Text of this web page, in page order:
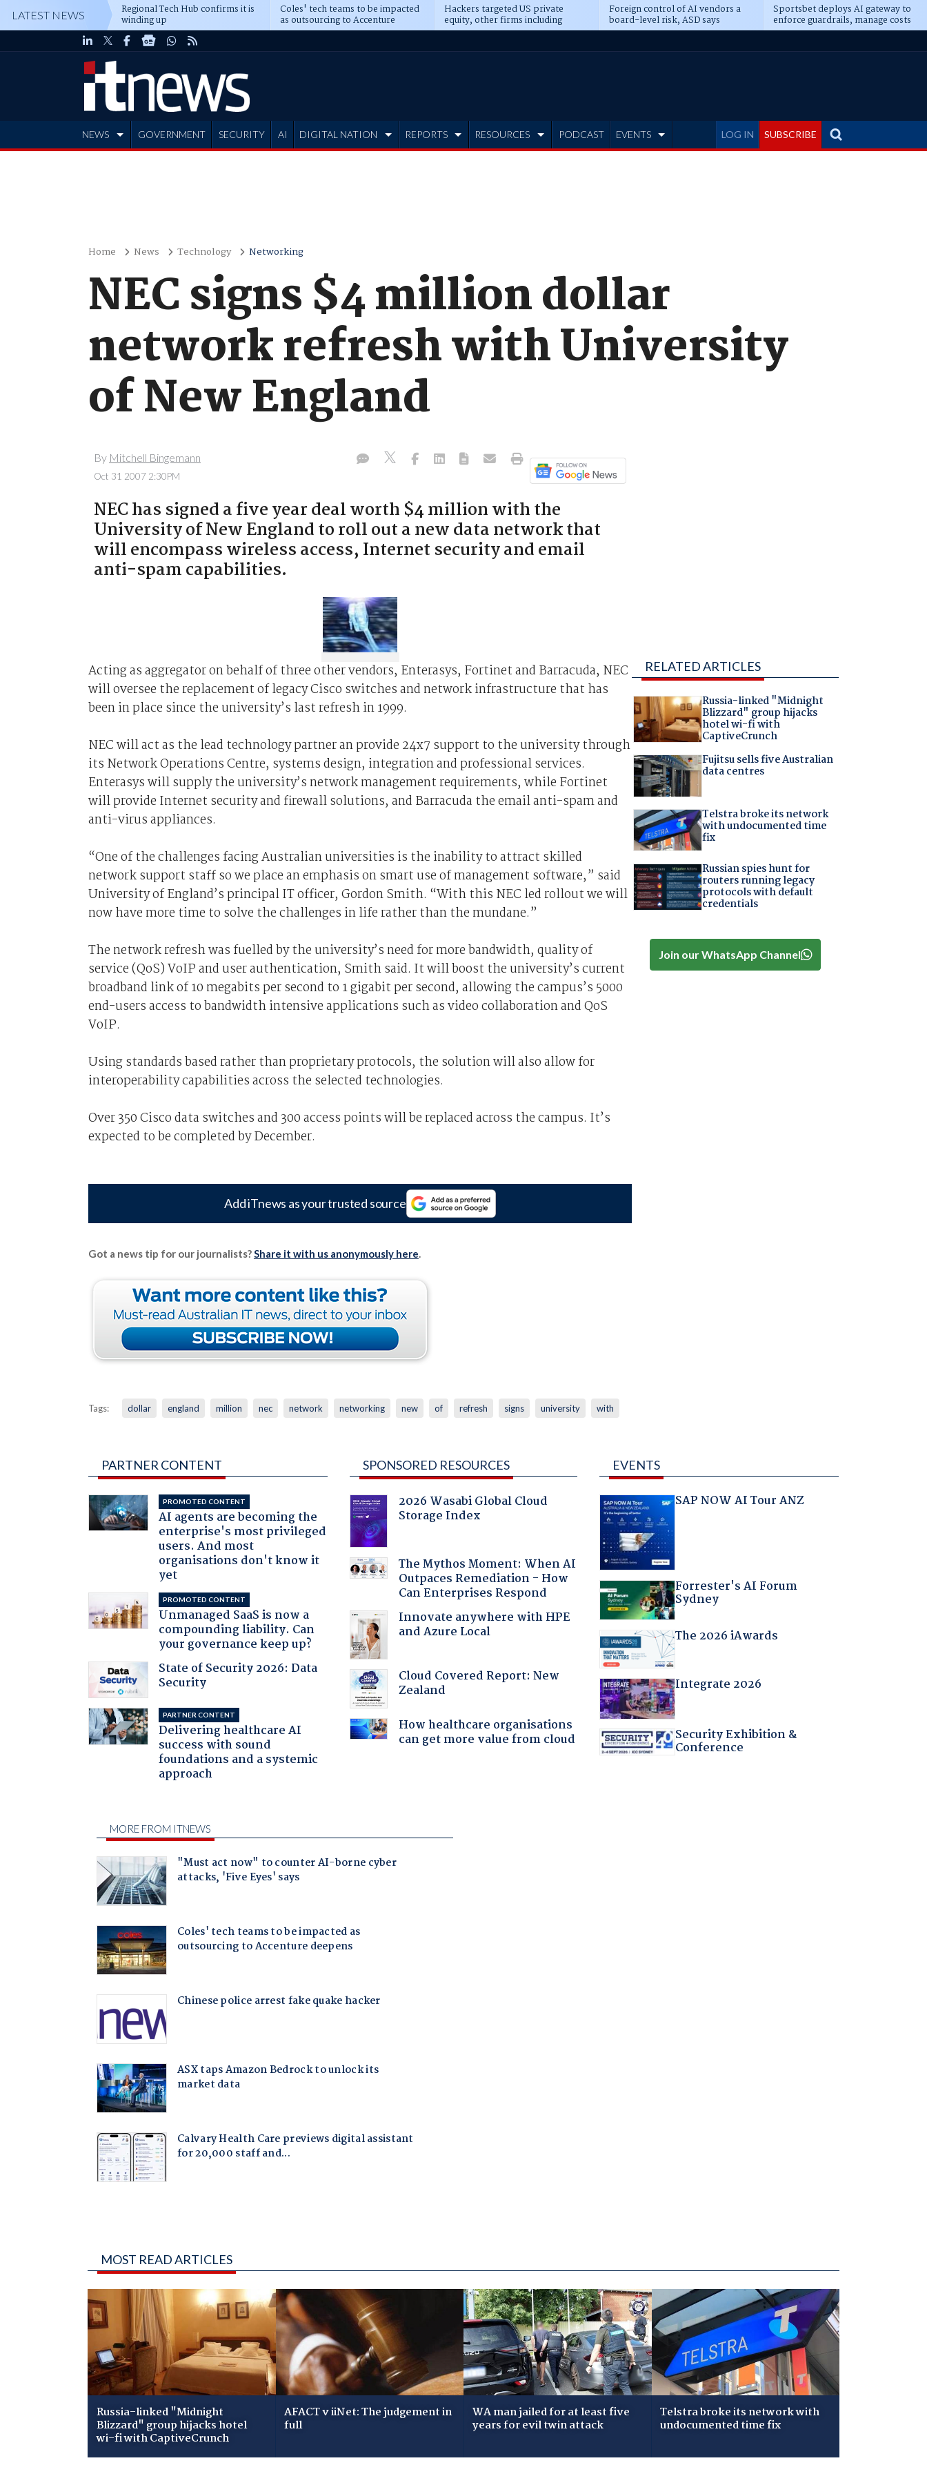
LATEST NEWS Regional Tech Hub confirms it is
winding up
Coles' tech teams to be impacted
as outsourcing to Accenture
deepens
Hackers targeted US private
equity, other firms including
Blackstone, CME
Foreign control of AI vendors a
board-level risk, ASD says
Sportsbet deploys AI gateway to
enforce guardrails, manage costs
LOG IN SUBSCRIBE
NEWS GOVERNMENT SECURITY AI DIGITAL NATION REPORTS RESOURCES PODCAST EVENTS
Home News Technology Networking
NEC signs $4 million dollar
network refresh with University
of New England
By Mitchell Bingemann
Oct 31 2007 2:30PM
NEC has signed a five year deal worth $4 million with the
University of New England to roll out a new data network that
will encompass wireless access, Internet security and email
anti-spam capabilities.
Acting as aggregator on behalf of three other vendors, Enterasys, Fortinet and Barracuda, NEC
will oversee the replacement of legacy Cisco switches and network infrastructure that has
been in place since the university’s last refresh in 1999.
NEC will act as the lead technology partner an provide 24x7 support to the university through
its Network Operations Centre, systems design, integration and professional services.
Enterasys will supply the university’s network management requirements, while Fortinet
will provide Internet security and firewall solutions, and Barracuda the email anti-spam and
anti-virus appliances.
“One of the challenges facing Australian universities is the inability to attract skilled
network support staff so we place an emphasis on smart use of management software,” said
University of England’s principal IT officer, Gordon Smith. “With this NEC led rollout we will
now have more time to solve the challenges in life rather than the mundane.”
The network refresh was fuelled by the university’s need for more bandwidth, quality of
service (QoS) VoIP and user authentication, Smith said. It will boost the university’s current
broadband link of 10 megabits per second to 1 gigabit per second, allowing the campus’s 5000
end-users access to bandwidth intensive applications such as video collaboration and QoS
VoIP.
Using standards based rather than proprietary protocols, the solution will also allow for
interoperability capabilities across the selected technologies.
Over 350 Cisco data switches and 300 access points will be replaced across the campus. It’s
expected to be completed by December.
Add iTnews as your trusted source
Got a news tip for our journalists?Share it with us anonymously here.
Tags: dollar england million nec network networking new of refresh signs university with
RELATED ARTICLES
Russia-linked "Midnight
Blizzard" group hijacks
hotel wi-fi with
CaptiveCrunch
Fujitsu sells five Australian
data centres
Telstra broke its network
with undocumented time
fix
Russian spies hunt for
routers running legacy
protocols with default
credentials
Join our WhatsApp Channel
PARTNER CONTENT
PROMOTED CONTENT
AI agents are becoming the
enterprise's most privileged
users. And most
organisations don't know it
yet
PROMOTED CONTENT
Unmanaged SaaS is now a
compounding liability. Can
your governance keep up?
State of Security 2026: Data
Security
PARTNER CONTENT
Delivering healthcare AI
success with sound
foundations and a systemic
approach
SPONSORED RESOURCES
2026 Wasabi Global Cloud
Storage Index
The Mythos Moment: When AI
Outpaces Remediation - How
Can Enterprises Respond
Innovate anywhere with HPE
and Azure Local
Cloud Covered Report: New
Zealand
How healthcare organisations
can get more value from cloud
EVENTS
SAP NOW AI Tour ANZ
Forrester's AI Forum
Sydney
The 2026 iAwards
Integrate 2026
Security Exhibition &
Conference
MOST READ ARTICLES
Russia-linked "Midnight
Blizzard" group hijacks hotel
wi-fi with CaptiveCrunch
AFACT v iiNet: The judgement in
full
WA man jailed for at least five
years for evil twin attack
Telstra broke its network with
undocumented time fix